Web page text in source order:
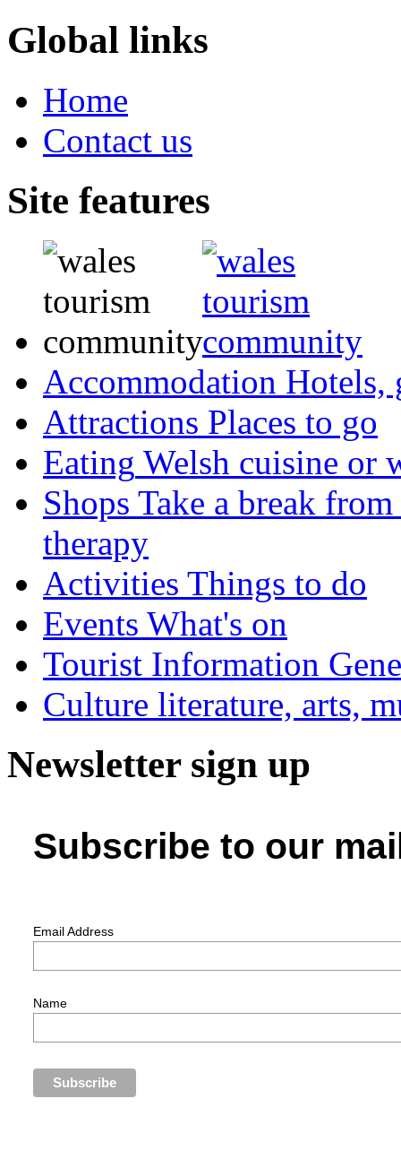
Global links
Home
Contact us
Site features
Accommodation Hotels,
Attractions Places to go
Eating Welsh cuisine or
Shops Take a break
therapy
Activities Things to do
Events What's on
Tourist Information
Culture literature, arts,
Newsletter sign up
Subscribe to our
Email Address
Name